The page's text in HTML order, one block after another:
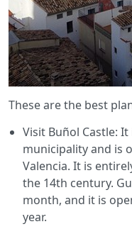
These are the best
Visit Buñol Castle:
municipality and is
Valencia. It is
the 14th century.
month, and it is
year.